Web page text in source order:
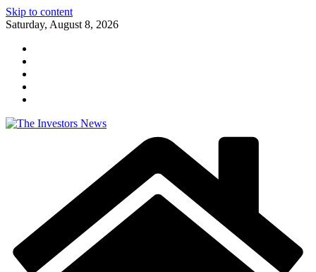
Skip to content
Saturday, August 8, 2026